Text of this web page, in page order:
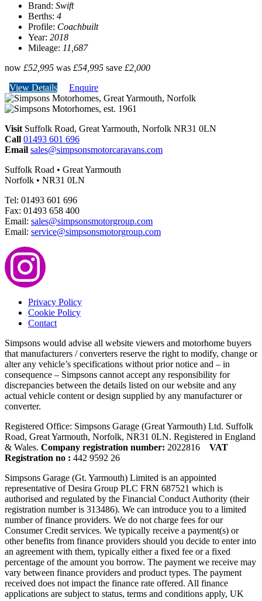
Brand: Swift
Berths: 4
Profile: Coachbuilt
Year: 2018
Mileage: 11,687
now £52,995 was £54,995 save £2,000
View Details
Enquire
Visit Suffolk Road, Great Yarmouth, Norfolk NR31 0LN
Call 01493 601 696
Email sales@simpsonsmotorcaravans.com
Suffolk Road • Great Yarmouth
Norfolk • NR31 0LN
Tel: 01493 601 696
Fax: 01493 658 400
Email: sales@simpsonsmotorgroup.com
Email: service@simpsonsmotorgroup.com
Privacy Policy
Cookie Policy
Contact
Simpsons would advise all website viewers and motorhome buyers
that manufacturers / converters reserve the right to modify, change or
alter any vehicle’s specifications without prior notice and – in
consequence – Simpsons cannot accept any responsibility for
discrepancies between the details listed on our website and any
actual vehicle content or design supplied by any manufacturer or
converter.
Registered Office: Simpsons Garage (Great Yarmouth) Ltd. Suffolk
Road, Great Yarmouth, Norfolk, NR31 0LN. Registered in England
& Wales. Company registration number: 2022816 VAT
Registration no : 442 9592 26
Simpsons Garage (Gt. Yarmouth) Limited is an appointed
representative of Desira Group PLC FRN 687521 which is
authorised and regulated by the Financial Conduct Authority (their
registration number is 313486). We can introduce you to a limited
number of finance providers. We do not charge fees for our
Consumer Credit services. We typically receive a payment(s) or
other benefits from finance providers should you decide to enter into
an agreement with them, typically either a fixed fee or a fixed
percentage of the amount you borrow. The payment we receive may
vary between finance providers and product types. The payment
received does not impact the finance rate offered. All finance
applications are subject to status, terms and conditions apply, UK